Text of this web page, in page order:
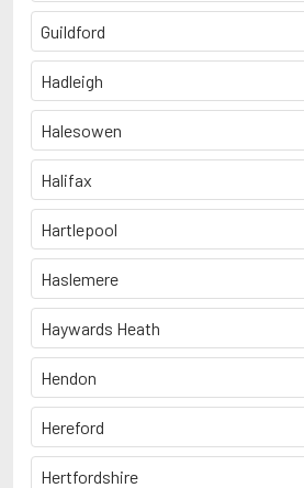
Guildford
Hadleigh
Halesowen
Halifax
Hartlepool
Haslemere
Haywards Heath
Hendon
Hereford
Hertfordshire